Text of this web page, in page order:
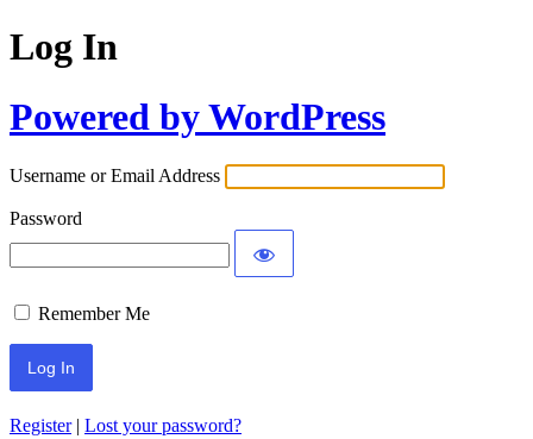
Log In
Powered by WordPress
Username or Email Address
Password
Remember Me
Register| Lost your password?